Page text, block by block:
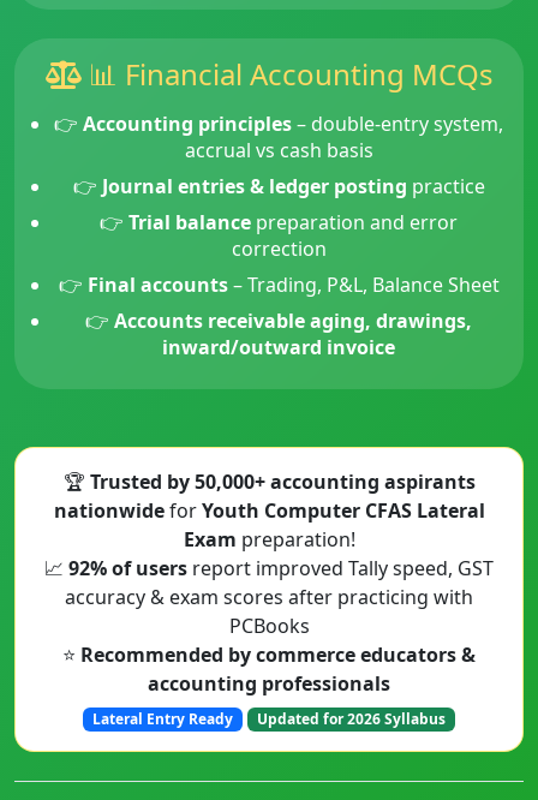
📊 Financial Accounting MCQs
👉 Accounting principles– double-entry system,
accrual vs cash basis
👉 Journal entries & ledger posting practice
👉 Trial balance preparation and error
correction
👉 Final accounts– Trading, P&L, Balance Sheet
👉 Accounts receivable aging, drawings,
inward/outward invoice
🏆 Trusted by 50,000+ accounting aspirants
nationwideforYouth Computer CFAS Lateral
Exam preparation!
📈 92% of users report improved Tally speed, GST
accuracy & exam scores after practicing with
PCBooks
⭐ Recommended by commerce educators &
accounting professionals
Lateral Entry Ready Updated for 2026 Syllabus